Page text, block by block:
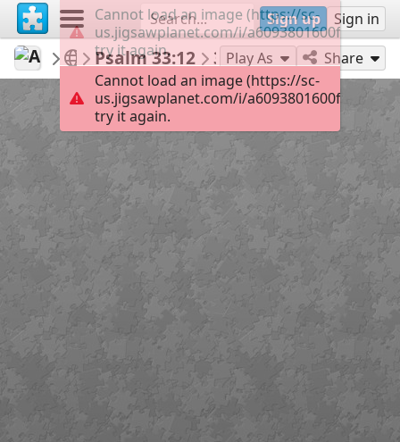
Sign up Sign in
AmazingGraceJigsaws
January
Psalm 33:12 35
Play As Share
Cannot load an image (https://sc-
us.jigsawplanet.com/i/
try it again.
Cannot load an image (https://sc-
us.jigsawplanet.com/i/
try it again.